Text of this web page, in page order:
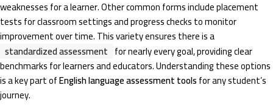
weaknesses for a learner. Other common forms include placement
tests for classroom settings and progress checks to monitor
improvement over time. This variety ensures there is a
standardized assessment for nearly every goal, providing clear
benchmarks for learners and educators. Understanding these options
is a key part ofEnglish language assessment toolsfor any student’s
journey.